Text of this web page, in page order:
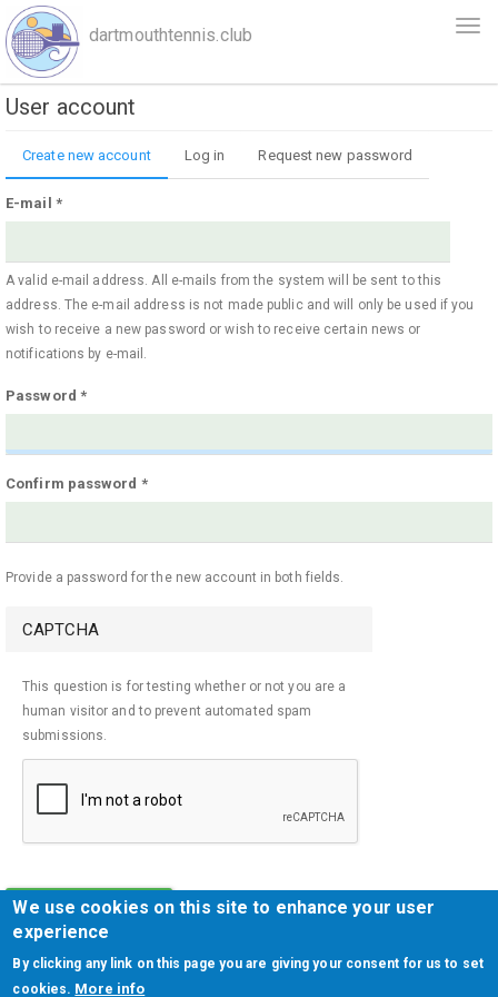
Skip
to
main
content
dartmouthtennis.club
User account
tabs
Create new account(active
tab)
Log in Request new password
E-mail *
A valid e-mail address. All e-mails from the system will be sent to this
address. The e-mail address is not made public and will only be used if you
wish to receive a new password or wish to receive certain news or
notifications by e-mail.
Password *
Confirm password *
Provide a password for the new account in both fields.
CAPTCHA
This question is for testing whether or not you are a
human visitor and to prevent automated spam
submissions.
CREATE NEW ACCOUNT
We use cookies on this site to enhance your user
experience
By clicking any link on this page you are giving your consent for us to set
cookies. More info